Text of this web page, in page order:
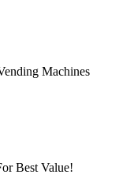
Machines
Best Value!